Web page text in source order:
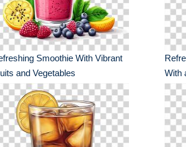
Smoothie With Vibrant
and Vegetables
With